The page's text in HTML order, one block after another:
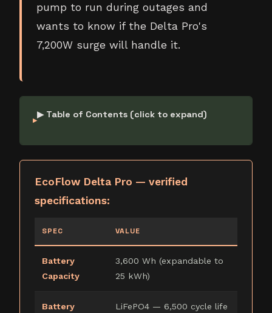
pump to run during outages and
wants to know if the Delta Pro's
7,200W surge will handle it.
▶ Table of Contents (click to expand)
EcoFlow Delta Pro — verified
specifications:
SPEC VALUE
Battery
Capacity
3,600 Wh (expandable to
25 kWh)
Battery
LiFePO4 — 6,500 cycle life